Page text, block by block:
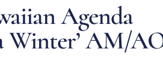
Agenda
Winter’ AM/